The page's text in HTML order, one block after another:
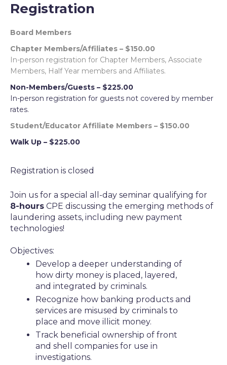
Registration
Board Members
Chapter Members/Affiliates – $150.00
In-person registration for Chapter Members, Associate
Members, Half Year members and Affiliates.
Non-Members/Guests – $225.00
In-person registration for guests not covered by member
rates.
Student/Educator Affiliate Members – $150.00
Walk Up – $225.00
Registration is closed
Join us for a special all-day seminar qualifying for
8-hours CPE discussing the emerging methods of
laundering assets, including new payment
technologies!
Objectives:
Develop a deeper understanding of
how dirty money is placed, layered,
and integrated by criminals.
Recognize how banking products and
services are misused by criminals to
place and move illicit money.
Track beneficial ownership of front
and shell companies for use in
investigations.